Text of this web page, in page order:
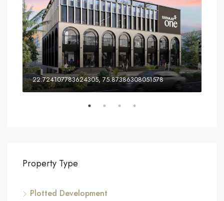
22.724107783624305, 75.87386308051578
Property Type
Plotted Development